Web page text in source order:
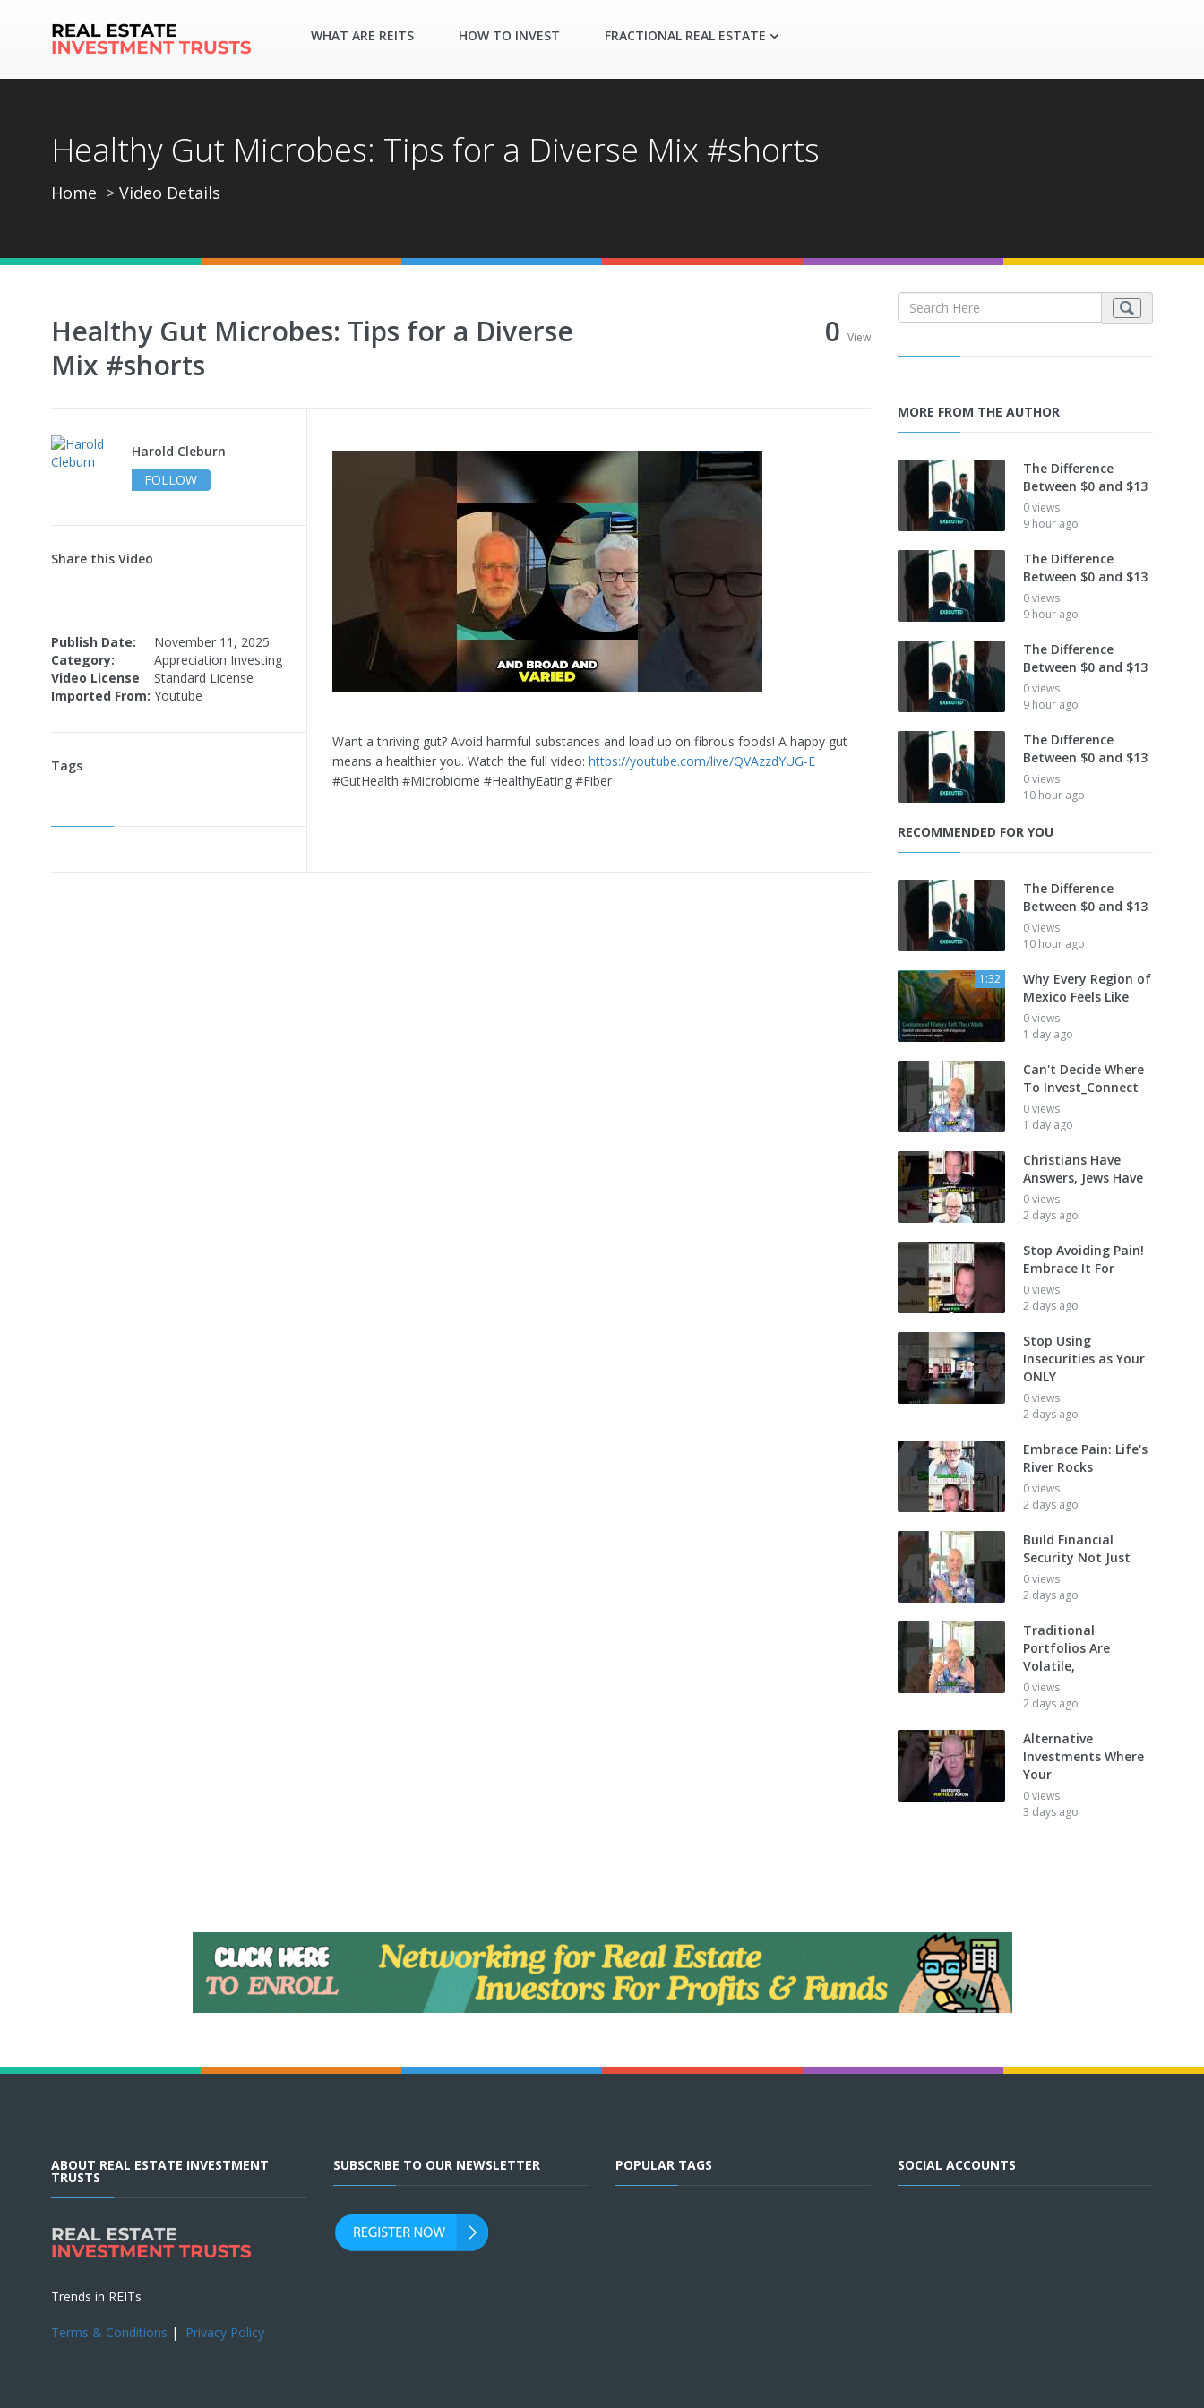
WHAT ARE REITS HOW TO INVEST FRACTIONAL REAL ESTATE
Healthy Gut Microbes: Tips for a Diverse Mix #shorts
Home Video Details
Healthy Gut Microbes: Tips for a Diverse
Mix #shorts
0 View
Harold Cleburn
FOLLOW
Share this Video
Publish Date:
November 11, 2025
Category:
Appreciation Investing
Video License
Standard License
Imported From: Youtube
Tags
Want a thriving gut? Avoid harmful substances and load up on fibrous foods! A happy gut
means a healthier you. Watch the full video: https://youtube.com/live/QVAzzdYUG-E
#GutHealth #Microbiome #HealthyEating #Fiber
MORE FROM THE AUTHOR
The Difference
Between $0 and $13
0 views
9 hour ago
The Difference
Between $0 and $13
0 views
9 hour ago
The Difference
Between $0 and $13
0 views
9 hour ago
The Difference
Between $0 and $13
0 views
10 hour ago
RECOMMENDED FOR YOU
The Difference
Between $0 and $13
0 views
10 hour ago
1:32
Why Every Region of
Mexico Feels Like
0 views
1 day ago
Can't Decide Where
To Invest_Connect
0 views
1 day ago
Christians Have
Answers, Jews Have
0 views
2 days ago
Stop Avoiding Pain!
Embrace It For
0 views
2 days ago
Stop Using
Insecurities as Your
ONLY
0 views
2 days ago
Embrace Pain: Life's
River Rocks
0 views
2 days ago
Build Financial
Security Not Just
0 views
2 days ago
Traditional
Portfolios Are
Volatile,
0 views
2 days ago
Alternative
Investments Where
Your
0 views
3 days ago
ABOUT REAL ESTATE INVESTMENT
TRUSTS
Trends in REITs
Terms & Conditions | Privacy Policy
SUBSCRIBE TO OUR NEWSLETTER POPULAR TAGS SOCIAL ACCOUNTS